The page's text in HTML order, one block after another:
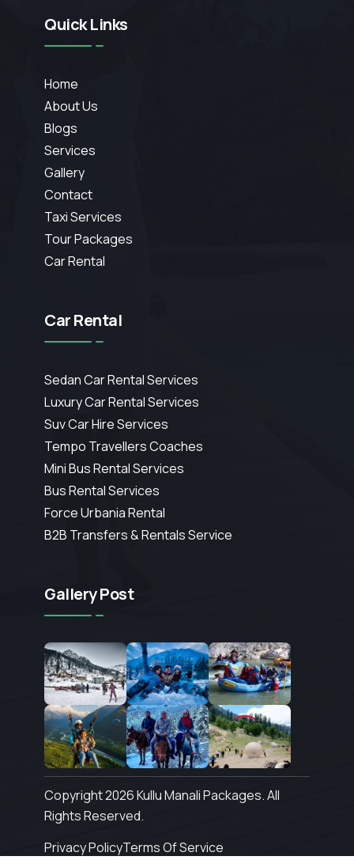
Quick Links
Home
About Us
Blogs
Services
Gallery
Contact
Taxi Services
Tour Packages
Car Rental
Car Rental
Sedan Car Rental Services
Luxury Car Rental Services
Suv Car Hire Services
Tempo Travellers Coaches
Mini Bus Rental Services
Bus Rental Services
Force Urbania Rental
B2B Transfers & Rentals Service
Gallery Post
Copyright 2026 Kullu Manali Packages. All
Rights Reserved.
Privacy PolicyTerms Of Service